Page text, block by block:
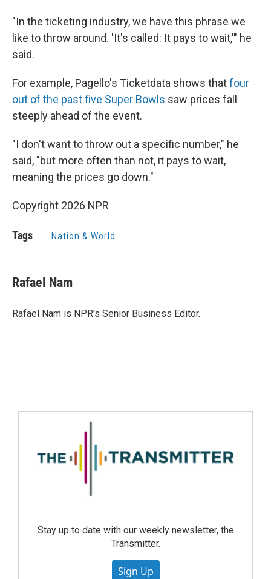
"In the ticketing industry, we have this phrase we
like to throw around. 'It's called: It pays to wait,'" he
said.
For example, Pagello's Ticketdata shows thatfour
out of the past five Super Bowls saw prices fall
steeply ahead of the event.
"I don't want to throw out a specific number," he
said, "but more often than not, it pays to wait,
meaning the prices go down."
Copyright 2026 NPR
Tags Nation & World
Rafael Nam
Rafael Nam is NPR's Senior Business Editor.
Stay up to date with our weekly newsletter, the
Transmitter.
Sign Up